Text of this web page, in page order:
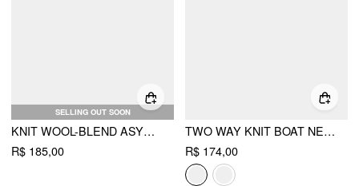
SELLING OUT SOON
KNIT WOOL-BLEND ASYMMETRICAL NECK LONG SLEEVE LACE TRIM CINCHED WAIST TOP
R$ 185,00
TWO WAY KNIT BOAT NECK POINTELLE OVERSIZED LONG SLEEVE TOP
R$ 174,00